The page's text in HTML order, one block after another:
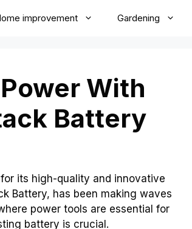
improvement Gardening
With
Battery
its high-quality and innovative
Battery, has been making waves
power tools are essential for
battery is crucial.